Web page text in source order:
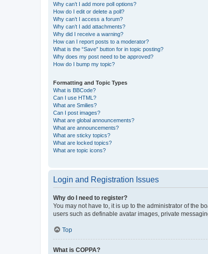
Why can’t I add more poll options?
How do I edit or delete a poll?
Why can’t I access a forum?
Why can’t I add attachments?
Why did I receive a warning?
How can I report posts to a moderator?
What is the “Save” button for in topic posting?
Why does my post need to be approved?
How do I bump my topic?
Formatting and Topic Types
What is BBCode?
Can I use HTML?
What are Smilies?
Can I post images?
What are global announcements?
What are announcements?
What are sticky topics?
What are locked topics?
What are topic icons?
Login and Registration Issues
Why do I need to register?
You may not have to, it is up to the administrator of the
users such as definable avatar images, private
Top
What is COPPA?